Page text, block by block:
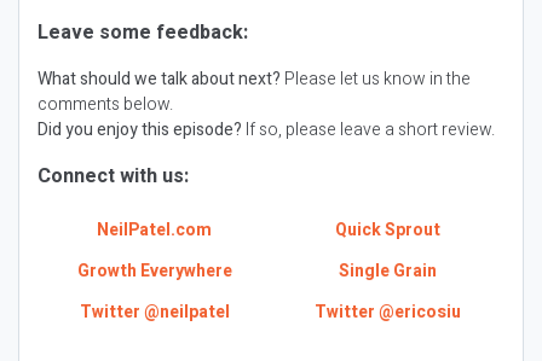
Leave some feedback:
What should we talk about next? Please let us know in the
comments below.
Did you enjoy this episode? If so, please leave a short review.
Connect with us:
NeilPatel.com
Quick Sprout
Growth Everywhere
Single Grain
Twitter @neilpatel
Twitter @ericosiu